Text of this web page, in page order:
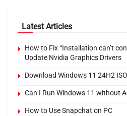
Latest Articles
How to Fix “Installation can’t
Update Nvidia Graphics Drivers
Download Windows 11 24H2
Can I Run Windows 11 without
How to Use Snapchat on PC